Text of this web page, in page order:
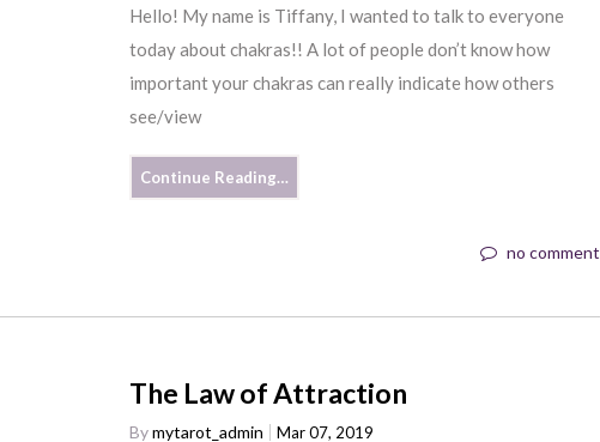
Hello! My name is Tiffany, I wanted to talk to everyone
today about chakras!! A lot of people don’t know how
important your chakras can really indicate how others
see/view
Continue Reading…
no comment
The Law of Attraction
Bymytarot_admin
Mar 07, 2019